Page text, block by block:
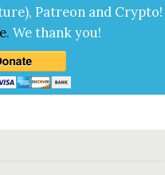
Patre­on and Cryp­to!
.We thank you!